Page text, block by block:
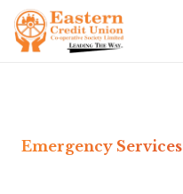
Emergency Services